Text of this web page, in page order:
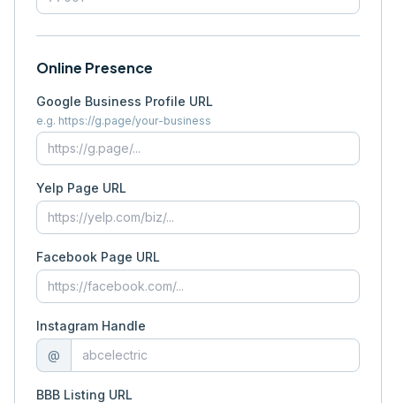
Online Presence
Google Business Profile URL
e.g. https://g.page/your-business
Yelp Page URL
Facebook Page URL
Instagram Handle
@
BBB Listing URL